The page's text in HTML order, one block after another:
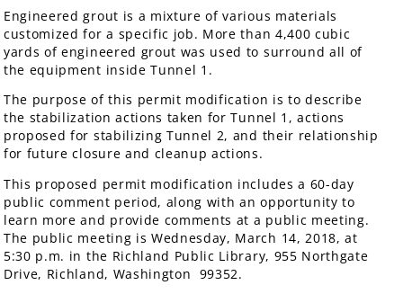
Engineered grout is a mixture of various materials
customized for a specific job. More than 4,400 cubic
yards of engineered grout was used to surround all of
the equipment inside Tunnel 1.
The purpose of this permit modification is to describe
the stabilization actions taken for Tunnel 1, actions
proposed for stabilizing Tunnel 2, and their relationship
for future closure and cleanup actions.
This proposed permit modification includes a 60-day
public comment period, along with an opportunity to
learn more and provide comments at a public meeting.
The public meeting is Wednesday, March 14, 2018, at
5:30 p.m. in the Richland Public Library, 955 Northgate
Drive, Richland, Washington 99352.